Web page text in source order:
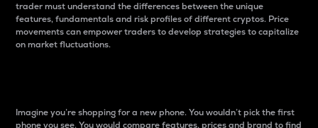
trader must understand the differences between the unique
features, fundamentals and risk profiles of different cryptos. Price
movements can empower traders to develop strategies to capitalize
on market fluctuations.
Imagine you’re shopping for a new phone. You wouldn’t pick the first
phone you see. You would compare features, prices and brand to find